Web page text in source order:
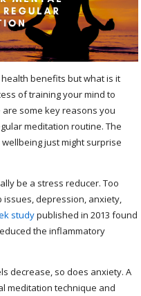
benefits but what is it
of training your mind to
some key reasons you
meditation routine. The
just might surprise
be a stress reducer. Too
issues, depression, anxiety,
studypublished in 2013 found
the inflammatory
decrease, so does anxiety. A
meditation technique and